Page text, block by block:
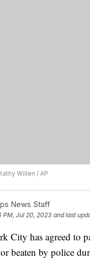
Willen / AP
News Staff
PM, Jul 20, 2023 and last
City has agreed to
or beaten by police